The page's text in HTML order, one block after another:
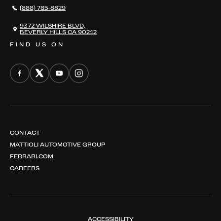
CONTACT
FIND US ON
(888) 785-8829
9372 WILSHIRE BLVD,
BEVERLY HILLS CA 90212
CONTACT
MATTIOLI AUTOMOTIVE GROUP
FERRARI.COM
CAREERS
ACCESSIBILITY